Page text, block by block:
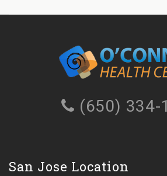
(650) 334-
San Jose Location